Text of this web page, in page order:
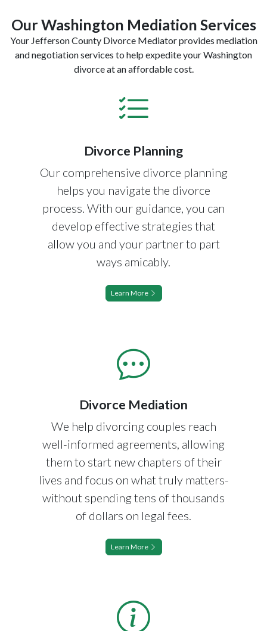
Our Washington Mediation Services
Your Jefferson County Divorce Mediator provides mediation
and negotiation services to help expedite your Washington
divorce at an affordable cost.
Divorce Planning
Our comprehensive divorce planning
helps you navigate the divorce
process. With our guidance, you can
develop effective strategies that
allow you and your partner to part
ways amicably.
Learn More
Divorce Mediation
We help divorcing couples reach
well-informed agreements, allowing
them to start new chapters of their
lives and focus on what truly matters-
without spending tens of thousands
of dollars on legal fees.
Learn More